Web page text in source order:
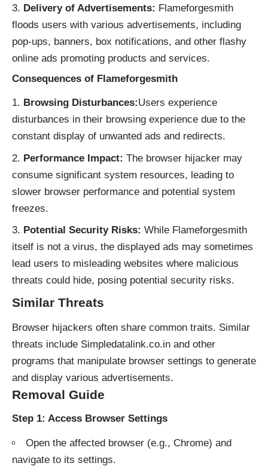
Delivery of Advertisements: Flameforgesmith
floods users with various advertisements, including
pop-ups, banners, box notifications, and other flashy
online ads promoting products and services.
Consequences of Flameforgesmith
Browsing Disturbances:Users experience
disturbances in their browsing experience due to the
constant display of unwanted ads and redirects.
Performance Impact: The browser hijacker may
consume significant system resources, leading to
slower browser performance and potential system
freezes.
Potential Security Risks: While Flameforgesmith
itself is not a virus, the displayed ads may sometimes
lead users to misleading websites where malicious
threats could hide, posing potential security risks.
Similar Threats
Browser hijackers often share common traits. Similar
threats include Simpledatalink.co.in and other
programs that manipulate browser settings to generate
and display various advertisements.
Removal Guide
Step 1: Access Browser Settings
Open the affected browser (e.g., Chrome) and
navigate to its settings.